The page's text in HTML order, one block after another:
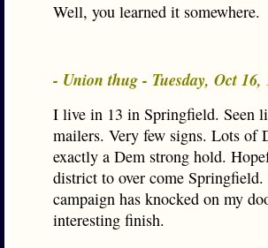
Well, you learned it somewhere.
- Union thug - Tuesday, Oct 16,
I live in 13 in Springfield. Seen
mailers. Very few signs. Lots of
exactly a Dem strong hold.
district to over come
campaign has knocked on my
interesting finish.